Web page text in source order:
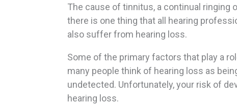
The cause of tinnitus, a continual ringing
there is one thing that all hearing
also suffer from hearing loss.
Some of the primary factors that play a
many people think of hearing loss as
undetected. Unfortunately, your risk of
hearing loss.